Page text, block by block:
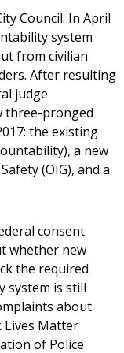
Council. In April
system
from civilian
After resulting
judge
three-pronged
the existing
a new
(OIG), and a
consent
whether new
the required
system is still
about
Lives Matter
of Police